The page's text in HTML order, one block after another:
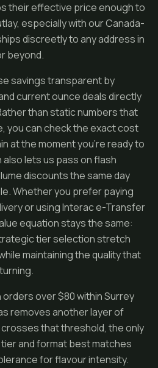
their effective price enough to
especially with our Canada-
discreetly to any address in
beyond.
savings transparent by
current ounce deals directly
than static numbers that
you can check the exact cost
at the moment you’re ready to
lets us pass on flash
discounts the same day
Whether you prefer paying
or using Interac e-Transfer
equation stays the same:
tier selection stretch
maintaining the quality that
orders over $80 within Surrey
removes another layer of
that threshold, the only
and format best matches
for flavour intensity.